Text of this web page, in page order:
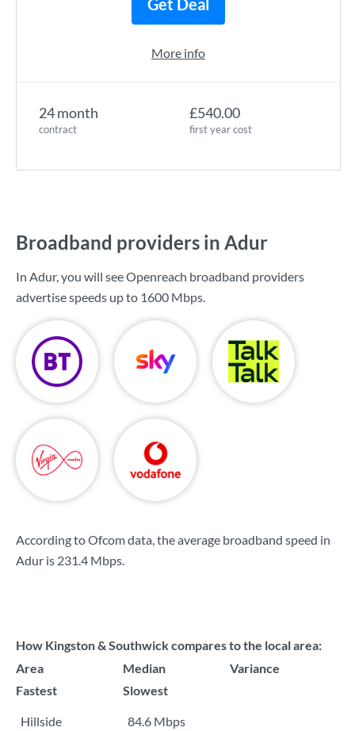
24 month
contract
£540.00
first year cost
Get Deal
More info
Broadband providers in Adur
In Adur, you will see Openreach broadband providers
advertise speeds up to 1600 Mbps.
According to Ofcom data, the average broadband speed in
Adur is 231.4 Mbps.
How Kingston & Southwick compares to the local area:
Area
Median
Variance
Fastest
Slowest
Hillside
84.6 Mbps